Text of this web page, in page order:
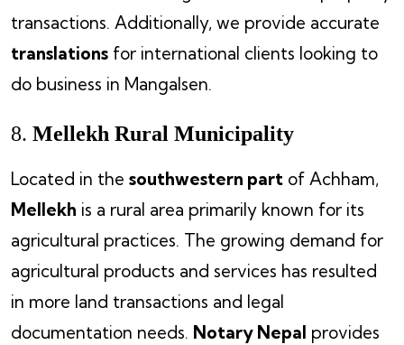
transactions. Additionally, we provide accurate
translations for international clients looking to
do business in Mangalsen.
8. Mellekh Rural Municipality
Located in the southwestern part of Achham,
Mellekh is a rural area primarily known for its
agricultural practices. The growing demand for
agricultural products and services has resulted
in more land transactions and legal
documentation needs. Notary Nepal provides